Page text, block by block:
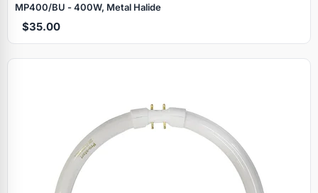
MP400/BU - 400W, Metal Halide
$35.00